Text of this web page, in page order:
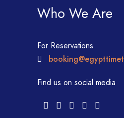
Who We Are
For Reservations
Find us on social media